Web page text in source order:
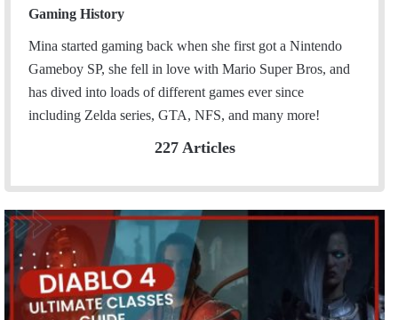
Gaming History
Mina started gaming back when she first got a Nintendo
Gameboy SP, she fell in love with Mario Super Bros, and
has dived into loads of different games ever since
including Zelda series, GTA, NFS, and many more!
227 Articles